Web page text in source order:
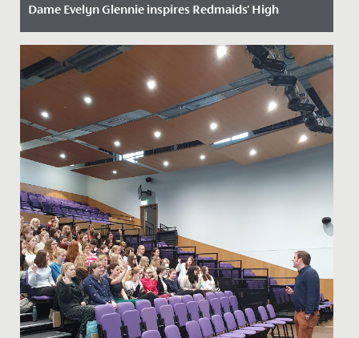
Dame Evelyn Glennie inspires Redmaids' High
Date Posted: 22 October, 2025
We were delighted to welcome world-renowned
percussionist, Dame Evelyn Glennie, to School recently
to give a...